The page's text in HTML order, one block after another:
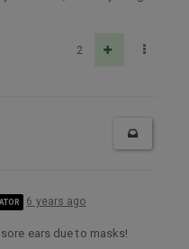
2
6 years ago
ears due to masks!